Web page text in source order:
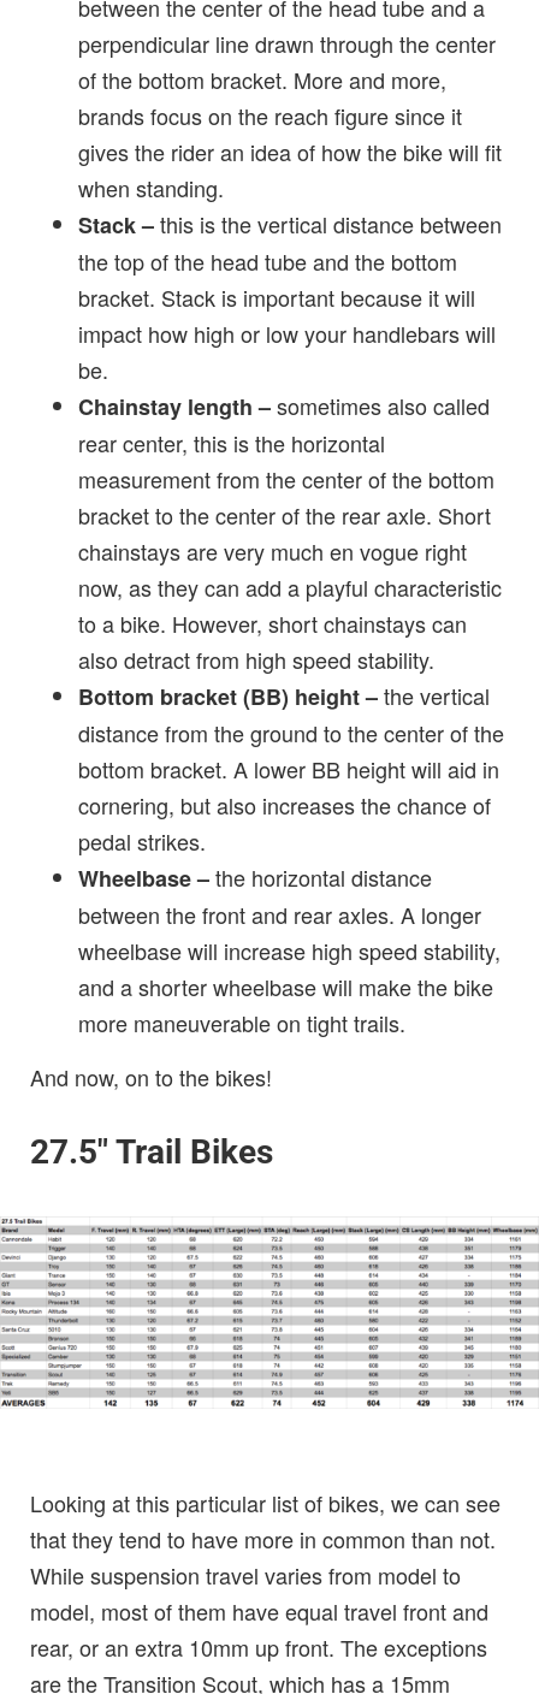
between the center of the head tube and a
perpendicular line drawn through the center
of the bottom bracket. More and more,
brands focus on the reach figure since it
gives the rider an idea of how the bike will fit
when standing.
Stack –this is the vertical distance between
the top of the head tube and the bottom
bracket. Stack is important because it will
impact how high or low your handlebars will
be.
Chainstay length –sometimes also called
rear center, this is the horizontal
measurement from the center of the bottom
bracket to the center of the rear axle. Short
chainstays are very much en vogue right
now, as they can add a playful characteristic
to a bike. However, short chainstays can
also detract from high speed stability.
Bottom bracket (BB) height –the vertical
distance from the ground to the center of the
bottom bracket. A lower BB height will aid in
cornering, but also increases the chance of
pedal strikes.
Wheelbase –the horizontal distance
between the front and rear axles. A longer
wheelbase will increase high speed stability,
and a shorter wheelbase will make the bike
more maneuverable on tight trails.
And now, on to the bikes!
27.5″ Trail Bikes
Looking at this particular list of bikes, we can see
that they tend to have more in common than not.
While suspension travel varies from model to
model, most of them have equal travel front and
rear, or an extra 10mm up front. The exceptions
are the Transition Scout, which has a 15mm